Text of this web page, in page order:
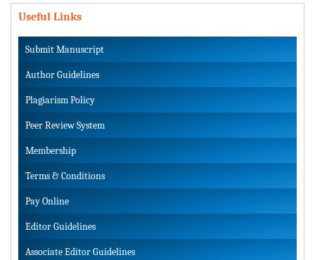
Useful Links
Submit Manuscript
Author Guidelines
Plagiarism Policy
Peer Review System
Membership
Terms & Conditions
Pay Online
Editor Guidelines
Associate Editor Guidelines